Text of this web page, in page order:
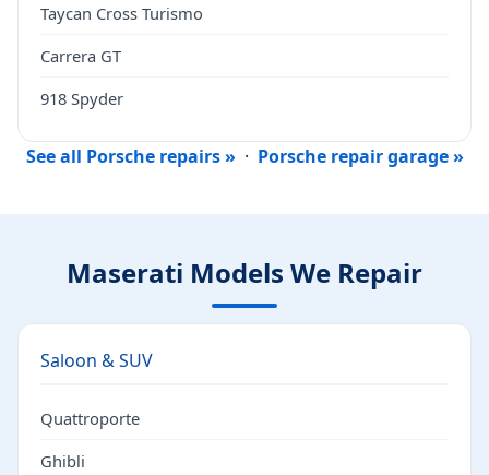
Taycan Cross Turismo
Carrera GT
918 Spyder
See all Porsche repairs » · Porsche repair garage »
Maserati Models We Repair
Saloon & SUV
Quattroporte
Ghibli